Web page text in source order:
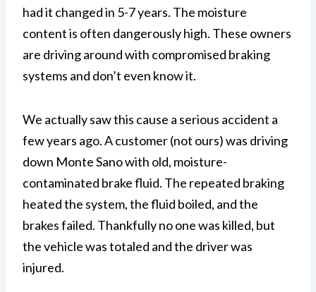
had it changed in 5-7 years. The moisture
content is often dangerously high. These owners
are driving around with compromised braking
systems and don’t even know it.
We actually saw this cause a serious accident a
few years ago. A customer (not ours) was driving
down Monte Sano with old, moisture-
contaminated brake fluid. The repeated braking
heated the system, the fluid boiled, and the
brakes failed. Thankfully no one was killed, but
the vehicle was totaled and the driver was
injured.